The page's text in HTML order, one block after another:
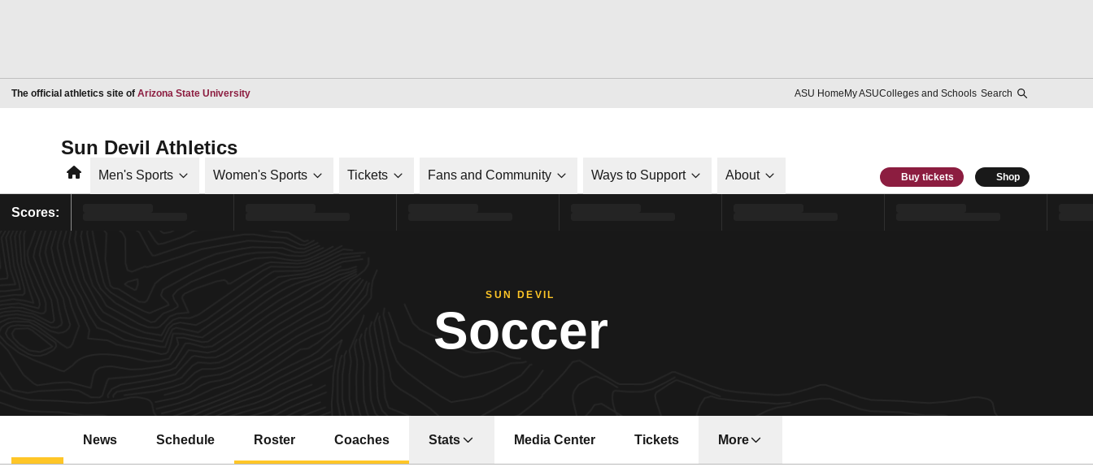
The official athletics site of Arizona State UniversityOpens in a new window ASU HomeMy ASUColleges and Schools Search
Sun Devil Athletics
HomeMen's Sports Women's Sports Tickets Fans and Community Ways to Support About Buy tickets Shop
Scores:
SUN DEVIL
Soccer
News Schedule Roster Coaches Stats Media Center Tickets
Opens in a new window
More